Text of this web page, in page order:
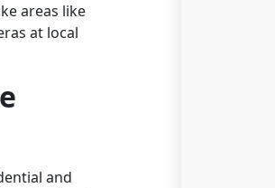
areas like
at local
and